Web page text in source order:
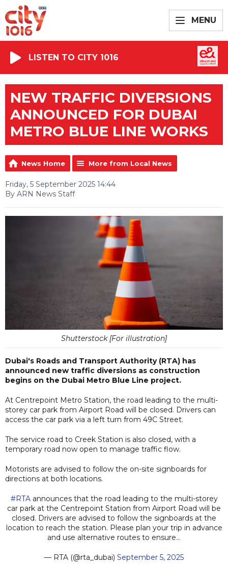
MENU
LISTEN TO CITY 1016
NEW TRAFFIC DIVERSIONS
ANNOUNCED FOR DUBAI
METRO BLUE LINE WORKS
News Home More from Local News
Friday, 5 September 2025 14:44
By ARN News Staff
Shutterstock [For illustration]
Dubai's Roads and Transport Authority (RTA) has
announced new traffic diversions as construction
begins on the Dubai Metro Blue Line project.
At Centrepoint Metro Station, the road leading to the multi-
storey car park from Airport Road will be closed. Drivers can
access the car park via a left turn from 49C Street.
The service road to Creek Station is also closed, with a
temporary road now open to manage traffic flow.
Motorists are advised to follow the on-site signboards for
directions at both locations.
#RTAannounces that the road leading to the multi-storey
car park at the Centrepoint Station from Airport Road will be
closed. Drivers are advised to follow the signboards at the
location to reach the station. Please plan your trip in advance
and use alternative routes to ensure…
— RTA (@rta_dubai) September 5, 2025